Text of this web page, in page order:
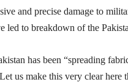
and precise damage to
led to breakdown of the
has been “spreading
us make this very clear